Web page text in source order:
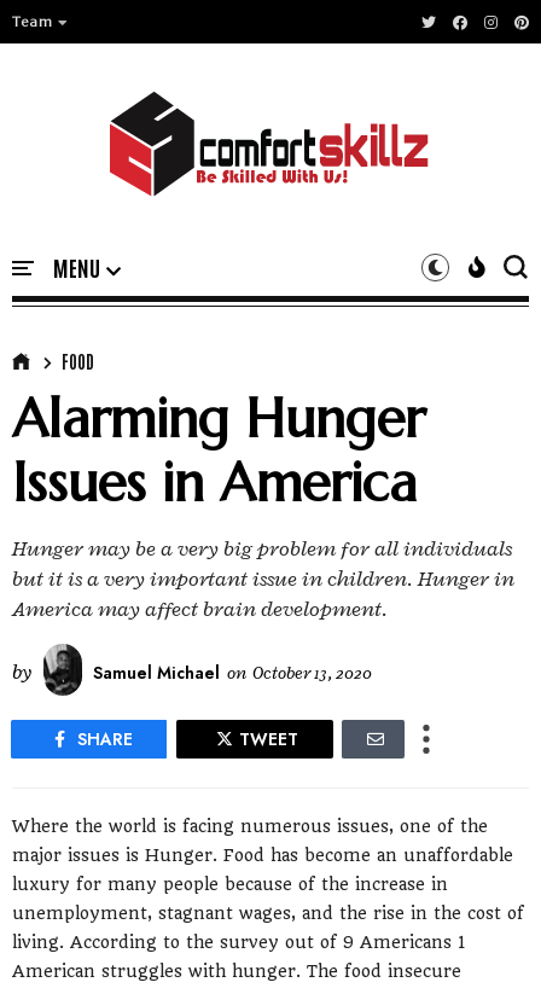
Team
FOOD
Alarming Hunger
Issues in America
Hunger may be a very big problem for all individuals
but it is a very important issue in children. Hunger in
America may affect brain development.
by Samuel Michael on October 13, 2020
SHARE TWEET
Where the world is facing numerous issues, one of the
major issues is Hunger. Food has become an unaffordable
luxury for many people because of the increase in
unemployment, stagnant wages, and the rise in the cost of
living. According to the survey out of 9 Americans 1
American struggles with hunger. The food insecure